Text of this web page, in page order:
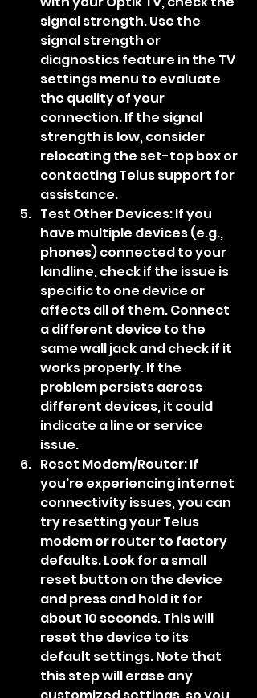
signal strength. Use the
signal strength or
diagnostics feature in the TV
settings menu to evaluate
the quality of your
connection. If the signal
strength is low, consider
relocating the set-top box or
contacting Telus support for
assistance.
Test Other Devices: If you
have multiple devices (e.g.,
phones) connected to your
landline, check if the issue is
specific to one device or
affects all of them. Connect
a different device to the
same wall jack and check if it
works properly. If the
problem persists across
different devices, it could
indicate a line or service
issue.
Reset Modem/Router: If
you're experiencing internet
connectivity issues, you can
try resetting your Telus
modem or router to factory
defaults. Look for a small
reset button on the device
and press and hold it for
about 10 seconds. This will
reset the device to its
default settings. Note that
this step will erase any